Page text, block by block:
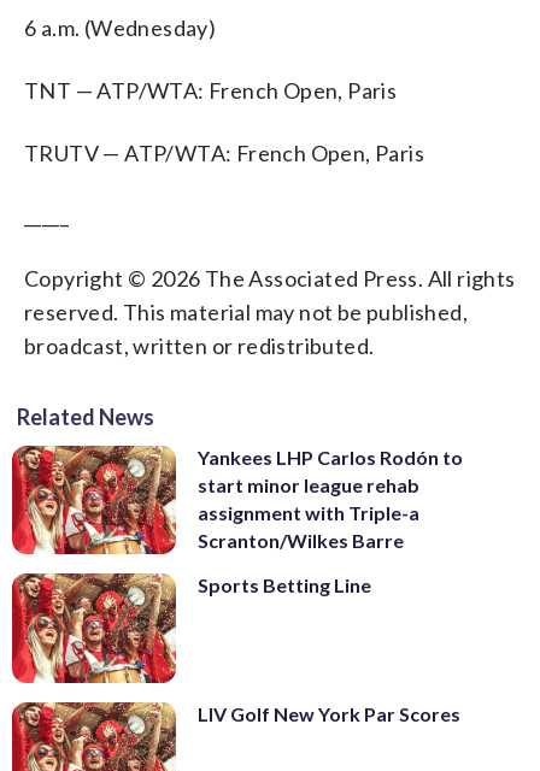
6 a.m. (Wednesday)
TNT — ATP/WTA: French Open, Paris
TRUTV — ATP/WTA: French Open, Paris
Copyright © 2026 The Associated Press. All rights
reserved. This material may not be published,
broadcast, written or redistributed.
Related News
Yankees LHP Carlos Rodón to
start minor league rehab
assignment with Triple-a
Scranton/Wilkes Barre
Sports Betting Line
LIV Golf New York Par Scores